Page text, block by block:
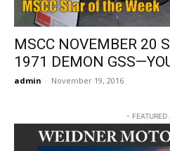
MSCC NOVEMBER 20
1971 DEMON
admin - November 19, 2016
- FEATURED